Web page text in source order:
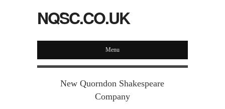
NQSC.CO.UK
Menu
New Quorndon Shakespeare
Company